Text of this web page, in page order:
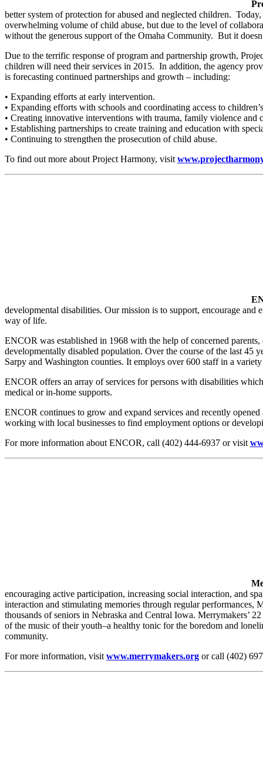
better system of protection for abused and neglected children.
overwhelming volume of child abuse, but due to the level of
without the generous support of the Omaha Community. But it
Due to the terrific response of program and partnership growth,
children will need their services in 2015. In addition, the agency
is forecasting continued partnerships and growth – including:
• Expanding efforts at early intervention.
• Expanding efforts with schools and coordinating access to
• Creating innovative interventions with trauma, family violence and
• Establishing partnerships to create training and education with
• Continuing to strengthen the prosecution of child abuse.
To find out more about Project Harmony, visit
developmental disabilities. Our mission is to support, encourage
way of life.
ENCOR was established in 1968 with the help of concerned
developmentally disabled population. Over the course of the last 45
Sarpy and Washington counties. It employs over 600 staff in a
ENCOR offers an array of services for persons with disabilities
medical or in-home supports.
ENCOR continues to grow and expand services and recently
working with local businesses to find employment options or
For more information about ENCOR, call (402) 444-6937 or visit
encouraging active participation, increasing social interaction, and
interaction and stimulating memories through regular performances,
thousands of seniors in Nebraska and Central Iowa. Merrymakers’
of the music of their youth–a healthy tonic for the boredom and
community.
For more information, visit www.merrymakers.org or call (402)